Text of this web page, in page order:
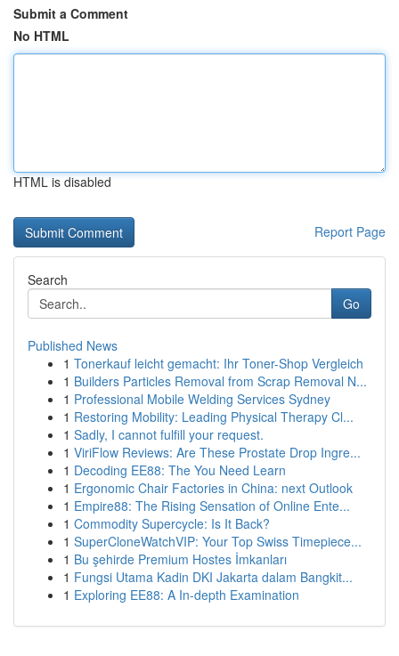
Submit a Comment
No HTML
HTML is disabled
Report Page
Search
Go
Published News
1 Tonerkauf leicht gemacht: Ihr Toner-Shop Vergleich
1 Builders Particles Removal from Scrap Removal N...
1 Professional Mobile Welding Services Sydney
1 Restoring Mobility: Leading Physical Therapy Cl...
1 Sadly, I cannot fulfill your request.
1 ViriFlow Reviews: Are These Prostate Drop Ingre...
1 Decoding EE88: The You Need Learn
1 Ergonomic Chair Factories in China: next Outlook
1 Empire88: The Rising Sensation of Online Ente...
1 Commodity Supercycle: Is It Back?
1 SuperCloneWatchVIP: Your Top Swiss Timepiece...
1 Bu şehirde Premium Hostes İmkanları
1 Fungsi Utama Kadin DKI Jakarta dalam Bangkit...
1 Exploring EE88: A In-depth Examination